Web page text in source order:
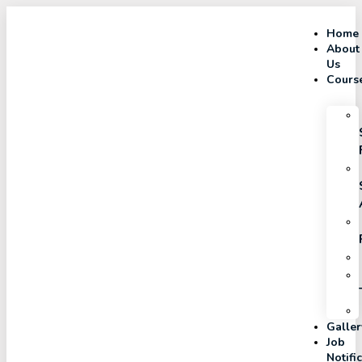
Home
About
Us
Job